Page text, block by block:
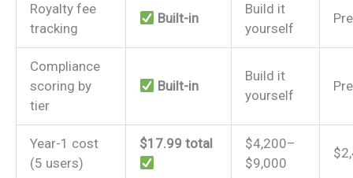
Royalty fee
tracking
Built-in
Build it
yourself
Compliance
scoring by
tier
Built-in
Build it
yourself
Year-1 cost
(5 users)
$17.99 total
$4,200–
$9,000